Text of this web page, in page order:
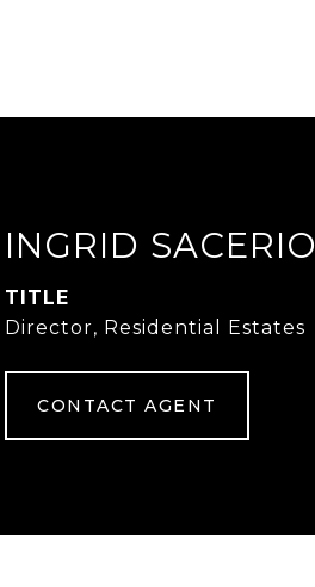
INGRID SACERIO
TITLE
Director, Residential Estates
CONTACT AGENT